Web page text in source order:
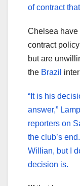
of contract
Chelsea have
contract
but are
the Brazil
“It is his
answer,”
reporters on
the club’s
Willian, but I
decision is.